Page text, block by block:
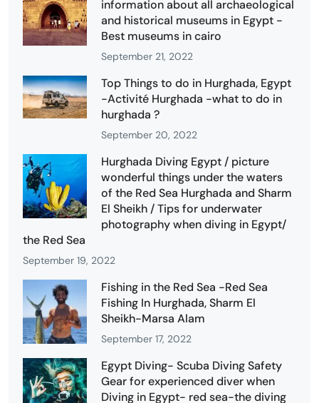
information about all archaeological
and historical museums in Egypt -
Best museums in cairo
September 21, 2022
Top Things to do in Hurghada, Egypt
-Activité Hurghada -what to do in
hurghada ?
September 20, 2022
Hurghada Diving Egypt / picture
wonderful things under the waters
of the Red Sea Hurghada and Sharm
El Sheikh / Tips for underwater
photography when diving in Egypt/
the Red Sea
September 19, 2022
Fishing in the Red Sea -Red Sea
Fishing In Hurghada, Sharm El
Sheikh-Marsa Alam
September 17, 2022
Egypt Diving- Scuba Diving Safety
Gear for experienced diver when
Diving in Egypt- red sea-the diving